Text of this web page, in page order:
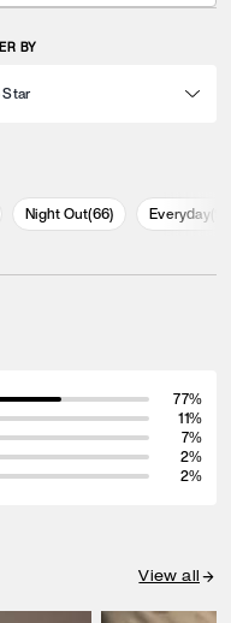
BY
Night Out(66) Everyday
77%
11%
7%
2%
2%
View all